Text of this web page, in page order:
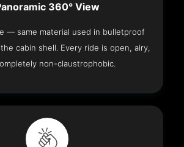
360° View
— same material used in bulletproof
cabin shell. Every ride is open, airy,
non-claustrophobic.